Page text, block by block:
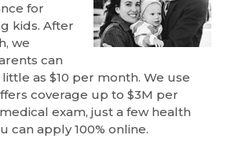
for
kids. After
we
can
as $10 per month. We use
coverage up to $3M per
exam, just a few health
can apply 100% online.